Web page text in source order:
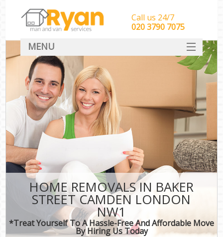
HOME REMOVALS IN BAKER
STREET CAMDEN LONDON
NW1
*Treat Yourself To A Hassle-Free And Affordable Move
By Hiring Us Today
Call us 24/7
‎‎‎020 3790 7075
MENU
HOME
Man With Van Removals
SERVICES
DEALS
CONTACT